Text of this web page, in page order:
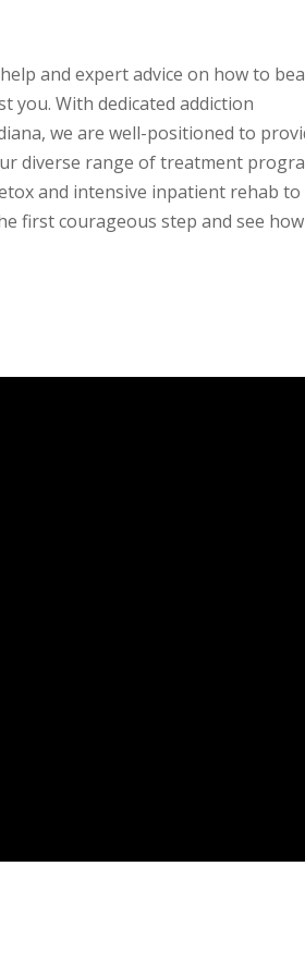
and expert advice on how to
you. With dedicated addiction
we are well-positioned to
diverse range of treatment
and intensive inpatient rehab to
first courageous step and see